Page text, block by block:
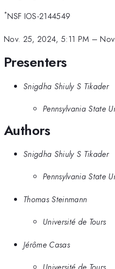
*NSF IOS-2144549
Nov. 25, 2024, 5:11 PM –
Presenters
Snigdha Shiuly S Tikader
Pennsylvania State
Authors
Snigdha Shiuly S Tikader
Pennsylvania State
Thomas Steinmann
Université de Tours
Jérôme Casas